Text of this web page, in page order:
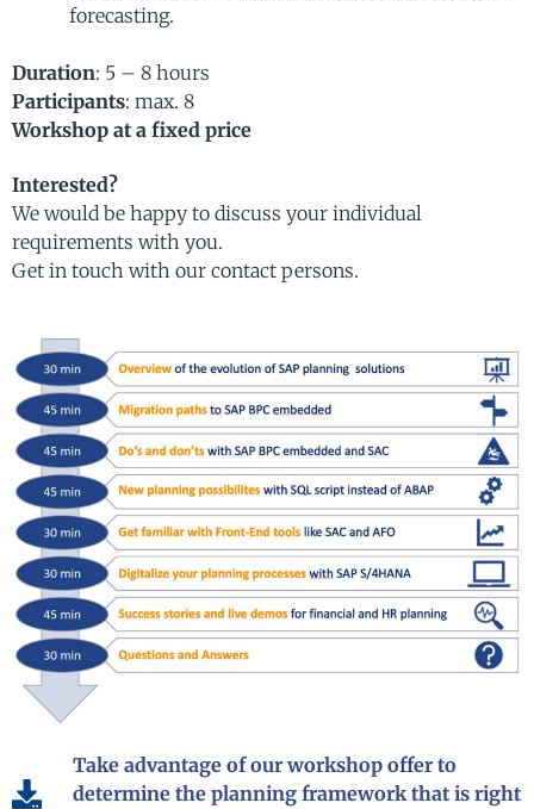
forecasting.
Duration: 5 – 8 hours
Participants: max. 8
Workshop at a fixed price
Interested?
We would be happy to discuss your individual
requirements with you.
Get in touch with our contact persons.
Take advantage of our workshop offer to
determine the planning framework that is right